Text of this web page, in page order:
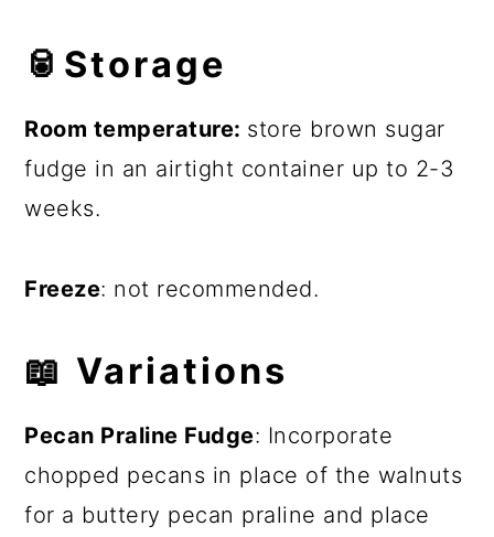
🥫 Storage
Room temperature: store brown sugar
fudge in an airtight container up to 2-3
weeks.
Freeze: not recommended.
📖 Variations
Pecan Praline Fudge: Incorporate
chopped pecans in place of the walnuts
for a buttery pecan praline and place